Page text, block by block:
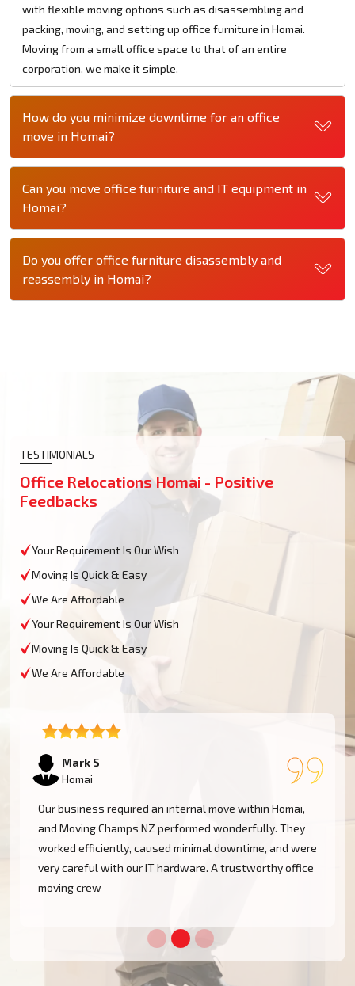
with flexible moving options such as disassembling and
packing, moving, and setting up office furniture in Homai.
Moving from a small office space to that of an entire
corporation, we make it simple.
How do you minimize downtime for an office
move in Homai?
Can you move office furniture and IT equipment in
Homai?
Do you offer office furniture disassembly and
reassembly in Homai?
TESTIMONIALS
Office Relocations Homai - Positive
Feedbacks
Your Requirement Is Our Wish
Moving Is Quick & Easy
We Are Affordable
Your Requirement Is Our Wish
Moving Is Quick & Easy
We Are Affordable
Emma T
Homai
We had a restricted timeline to arrange our Homai
office relocation, yet Moving Champs NZ handled all
processes with great efficacy. The group was diligent,
methodical, and exceptionally busy. Would rent their
services once more!